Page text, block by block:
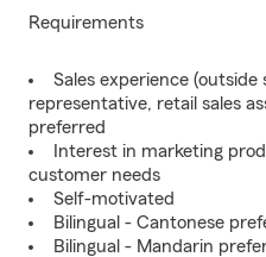
Requirements
Sales experience (outside
representative, retail sales
preferred
Interest in marketing
customer needs
Self-motivated
Bilingual - Cantonese
Bilingual - Mandarin